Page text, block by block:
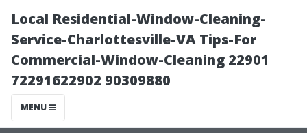
Local Residential-Window-Cleaning-
Service-Charlottesville-VA Tips-For
Commercial-Window-Cleaning 22901
72291622902 90309880
MENU